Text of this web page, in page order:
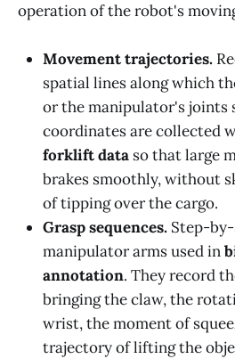
operation of the robot's
Movement trajectories.
spatial lines along which
or the manipulator's joints
coordinates are collected
forklift data so that large
brakes smoothly, without
of tipping over the cargo.
Grasp sequences. Step-
manipulator arms used in
annotation. They record
bringing the claw, the
wrist, the moment of
trajectory of lifting the